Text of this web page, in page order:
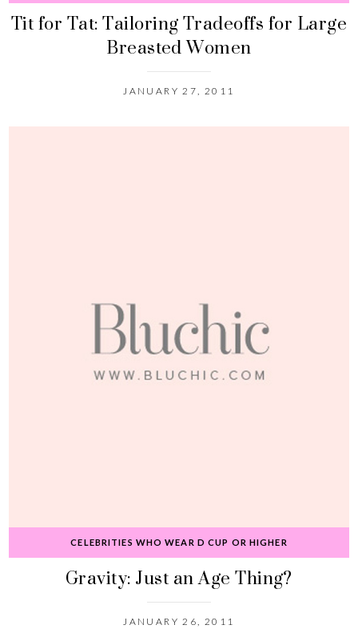
Tit for Tat: Tailoring Tradeoffs for Large
Breasted Women
JANUARY 27, 2011
CELEBRITIES WHO WEAR D CUP OR HIGHER
Gravity: Just an Age Thing?
JANUARY 26, 2011